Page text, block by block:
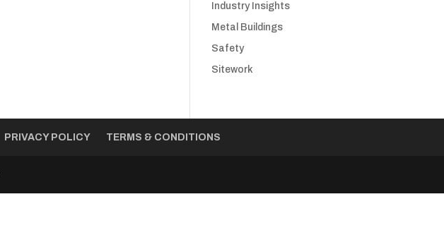
Industry Insights
Metal Buildings
Safety
Sitework
PRIVACY POLICY TERMS & CONDITIONS